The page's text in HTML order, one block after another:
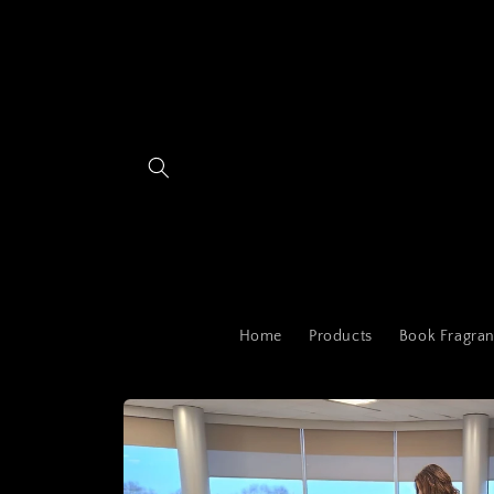
Home Products Book
Skip to
product
information